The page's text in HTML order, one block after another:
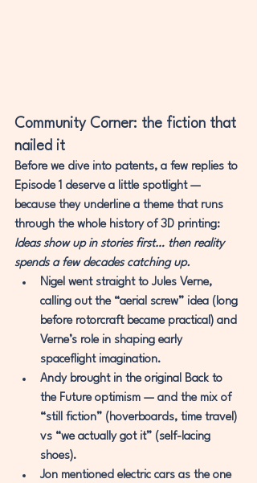
Community Corner: the fiction that
nailed it
Before we dive into patents, a few replies to
Episode 1 deserve a little spotlight —
because they underline a theme that runs
through the whole history of 3D printing:
Ideas show up in stories first… then reality
spends a few decades catching up.
Nigel went straight to Jules Verne,
calling out the “aerial screw” idea (long
before rotorcraft became practical) and
Verne’s role in shaping early
spaceflight imagination.
Andy brought in the original Back to
the Future optimism — and the mix of
“still fiction” (hoverboards, time travel)
vs “we actually got it” (self-lacing
shoes).
Jon mentioned electric cars as the one